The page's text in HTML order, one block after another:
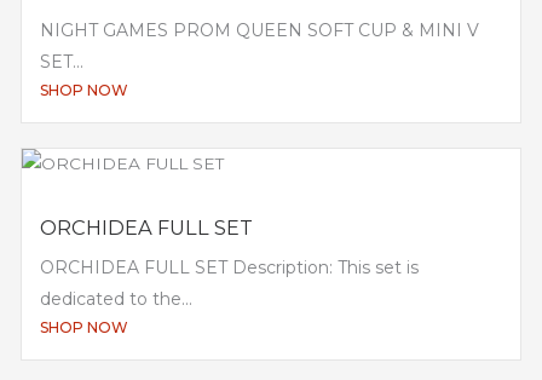
NIGHT GAMES PROM QUEEN SOFT CUP & MINI V
SET...
SHOP NOW
ORCHIDEA FULL SET
ORCHIDEA FULL SET Description: This set is
dedicated to the...
SHOP NOW